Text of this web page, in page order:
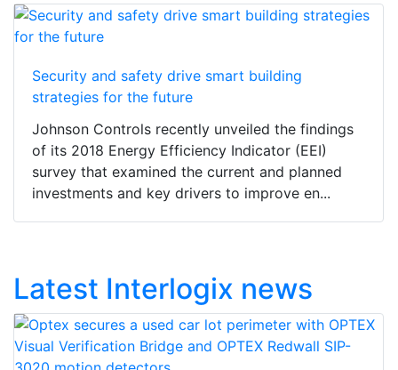
Security and safety drive smart building
strategies for the future
Johnson Controls recently unveiled the findings
of its 2018 Energy Efficiency Indicator (EEI)
survey that examined the current and planned
investments and key drivers to improve en...
Latest Interlogix news